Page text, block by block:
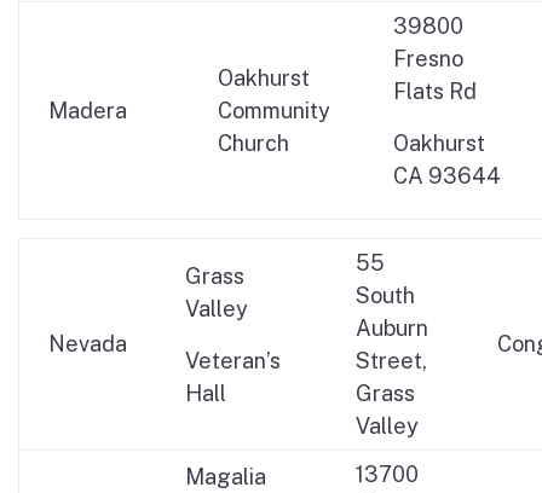
Madera
Oakhurst
Community
Church
39800
Fresno
Flats Rd
Oakhurst
CA 93644
Nevada
Grass
Valley
Veteran’s
Hall
55
South
Auburn
Street,
Grass
Valley
Magalia
13700